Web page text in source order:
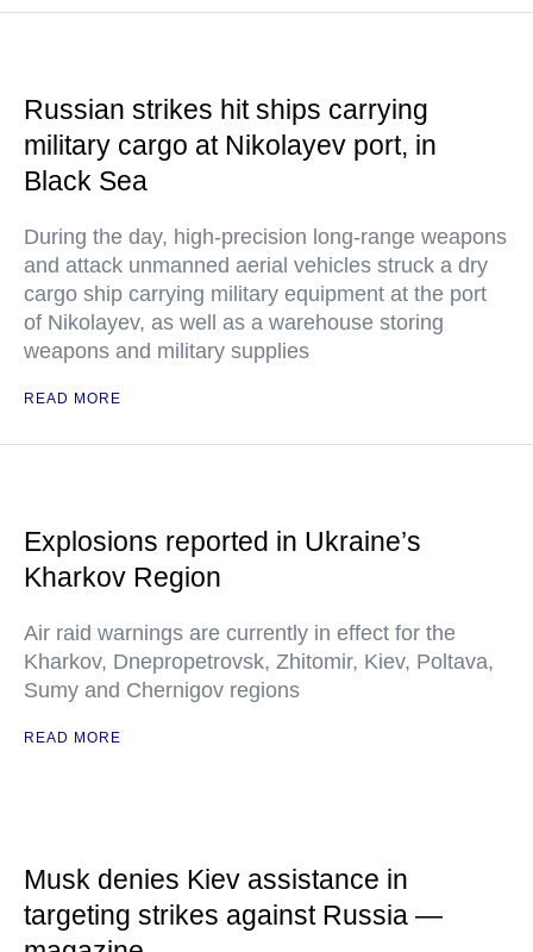
Russian strikes hit ships carrying
military cargo at Nikolayev port, in
Black Sea
During the day, high-precision long-range weapons
and attack unmanned aerial vehicles struck a dry
cargo ship carrying military equipment at the port
of Nikolayev, as well as a warehouse storing
weapons and military supplies
READ MORE
Explosions reported in Ukraine’s
Kharkov Region
Air raid warnings are currently in effect for the
Kharkov, Dnepropetrovsk, Zhitomir, Kiev, Poltava,
Sumy and Chernigov regions
READ MORE
Musk denies Kiev assistance in
targeting strikes against Russia —